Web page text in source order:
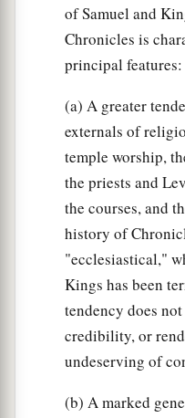
of Samuel and
Chronicles is
principal features:
(a) A greater
externals of
temple worship,
the priests and
the courses, and
history of
"ecclesiastical,"
Kings has been
tendency does
credibility, or
undeserving of
(b) A marked